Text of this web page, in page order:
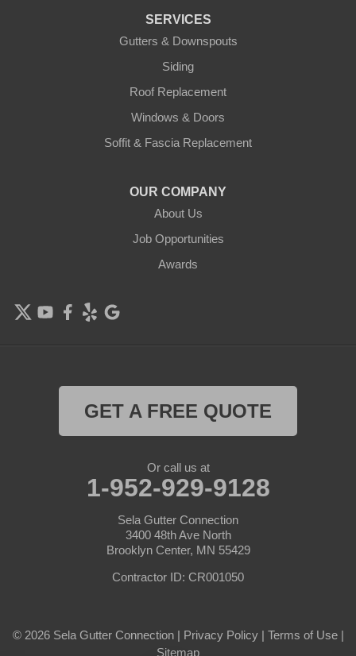
Jordan
SERVICES
Gutters & Downspouts
Siding
Roof Replacement
Windows & Doors
Soffit & Fascia Replacement
OUR COMPANY
About Us
Job Opportunities
Awards
GET A FREE QUOTE
Or call us at
1-952-929-9128
Sela Gutter Connection
3400 48th Ave North
Brooklyn Center, MN 55429
Contractor ID: CR001050
© 2026 Sela Gutter Connection | Privacy Policy| Terms of Use|
Sitemap